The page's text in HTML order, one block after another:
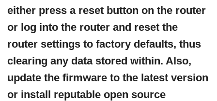
either press a reset button on the router
or log into the router and reset the
router settings to factory defaults, thus
clearing any data stored within. Also,
update the firmware to the latest version
or install reputable open source